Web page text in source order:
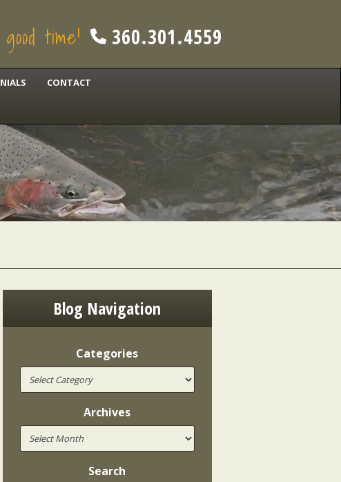
time! 360.301.4559
CONTACT
Blog Navigation
Categories
Archives
Search